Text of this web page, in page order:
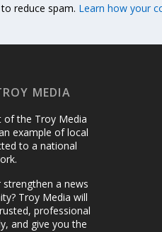
reduce spam. Learn how your
MEDIA
of the Troy Media
example of local
to a national
a news
Troy Media will
professional
and give you the